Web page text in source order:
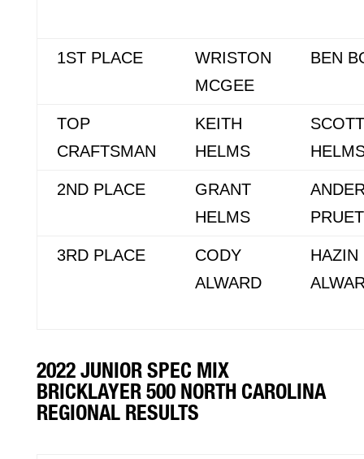
1ST PLACE
WRISTON
MCGEE
BEN
TOP
CRAFTSMAN
KEITH
HELMS
SCOTT
2ND PLACE
GRANT
HELMS
3RD PLACE
CODY
ALWARD
HAZIN
2022 JUNIOR SPEC MIX
BRICKLAYER 500 NORTH CAROLINA
REGIONAL RESULTS